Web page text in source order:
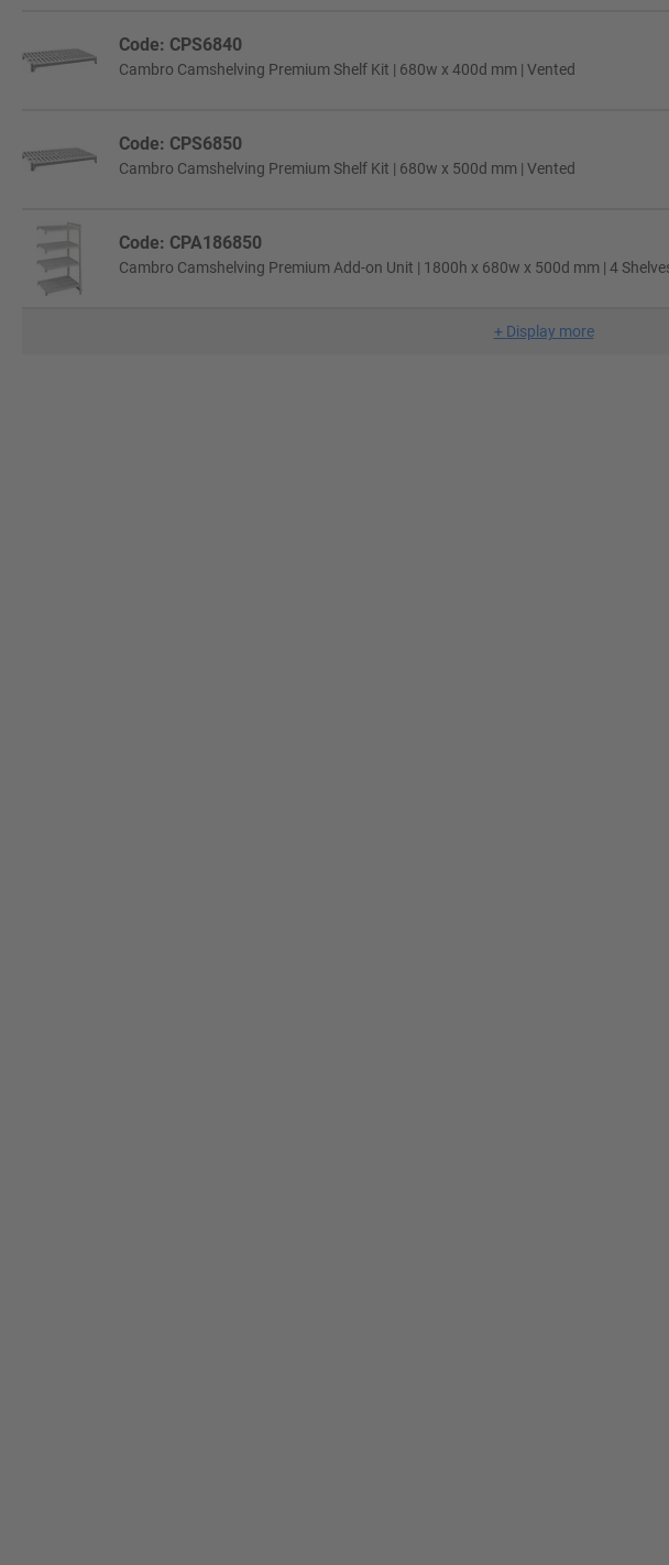
Code: CPS6840
Cambro Camshelving Premium Shelf Kit | 680w x 400d mm | Vented
Code: CPS6850
Cambro Camshelving Premium Shelf Kit | 680w x 500d mm | Vented
Code: CPA186850
Cambro Camshelving Premium Add-on Unit | 1800h x 680w x 500d mm | 4
+ Display more